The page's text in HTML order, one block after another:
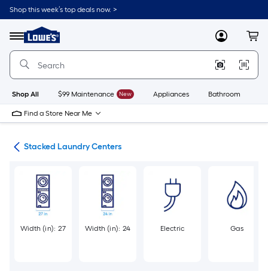
Skip
to
content
Shop this week’s top deals now. >
Menu
Link
to
Lowe's
Improvement
Home
Page
MyLowes
Shop All $99 Maintenance New Appliances Bathroom
Find a Store Near Me
Stacked Laundry Centers
Width (in): 27 Width (in): 24 Electric Gas